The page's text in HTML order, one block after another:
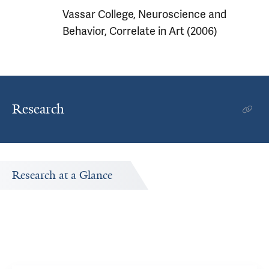
Vassar College, Neuroscience and
Behavior, Correlate in Art (2006)
Research
Research at a Glance